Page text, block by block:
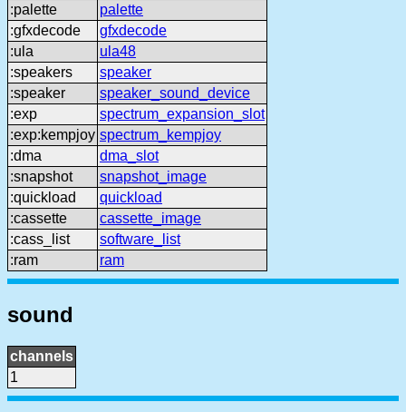
:palette
palette
:gfxdecode
gfxdecode
:ula
ula48
:speakers
speaker
:speaker
speaker_sound_device
:exp
spectrum_expansion_slot
:exp:kempjoy spectrum_kempjoy
:dma
dma_slot
:snapshot
snapshot_image
:quickload
quickload
:cassette
cassette_image
:cass_list
software_list
:ram
ram
sound
channels
1